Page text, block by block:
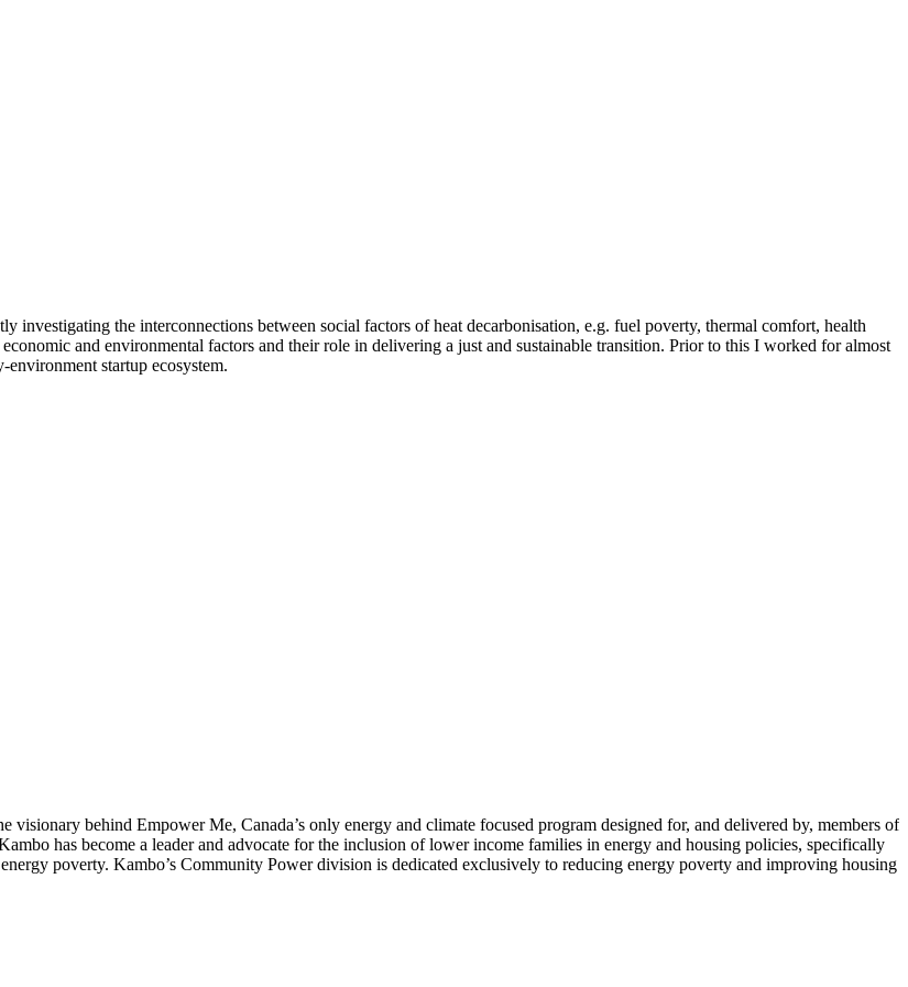
investigating the interconnections between social factors of heat decarbonisation, e.g. fuel poverty, thermal comfort, health
and environmental factors and their role in delivering a just and sustainable transition. Prior to this I worked for almost
startup ecosystem.
behind Empower Me, Canada’s only energy and climate focused program designed for, and delivered by, members of
has become a leader and advocate for the inclusion of lower income families in energy and housing policies, specifically
poverty. Kambo’s Community Power division is dedicated exclusively to reducing energy poverty and improving housing